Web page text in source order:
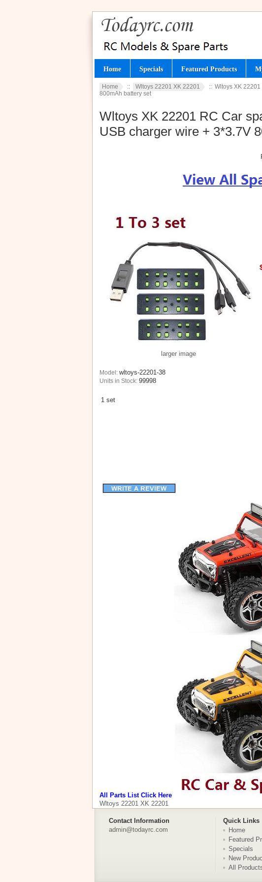
Home Specials Featured Products
Home :: Wltoys 22201 XK 22201
:: Wltoys XK
800mAh battery set
Wltoys XK 22201 RC Car
USB charger wire + 3*3.7V
larger image
Model: wltoys-22201-38
Units in Stock: 99998
1 set
All Parts List Click Here
Wltoys 22201 XK 22201
Contact Information Quick Links
admin@todayrc.com
Home
Featured
Specials
New
All